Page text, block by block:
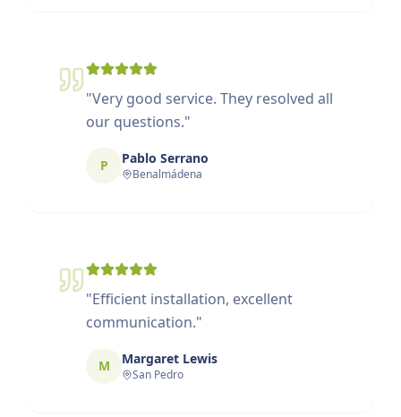
"Very good service. They resolved all
our questions."
P Pablo Serrano
Benalmádena
"Efficient installation, excellent
communication."
M Margaret Lewis
San Pedro